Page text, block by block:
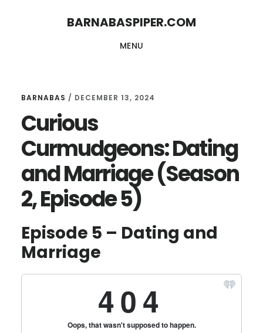
BARNABASPIPER.COM
MENU
BARNABAS / DECEMBER 13, 2024
Curious
Curmudgeons: Dating
and Marriage (Season
2, Episode 5)
Episode 5 – Dating and
Marriage